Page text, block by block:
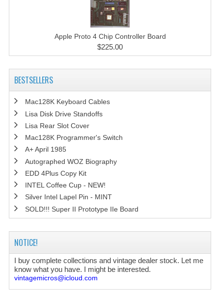
Apple Proto 4 Chip Controller Board
$225.00
BESTSELLERS
Mac128K Keyboard Cables
Lisa Disk Drive Standoffs
Lisa Rear Slot Cover
Mac128K Programmer's Switch
A+ April 1985
Autographed WOZ Biography
EDD 4Plus Copy Kit
INTEL Coffee Cup - NEW!
Silver Intel Lapel Pin - MINT
SOLD!!! Super II Prototype IIe Board
NOTICE!
I buy complete collections and vintage dealer stock. Let me
know what you have. I might be interested.
vintagemicros@icloud.com